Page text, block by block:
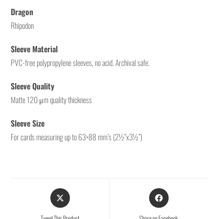
Dragon
Rhipodon
Sleeve Material
PVC-free polypropylene sleeves, no acid. Archival safe.
Sleeve Quality
Matte 120 μm quality thickness
Sleeve Size
For cards measuring up to 63×88 mm’s (2½”x3½”)